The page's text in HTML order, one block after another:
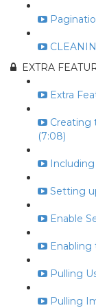
EXTRA
Extra
Creating
(7:08)
Setting
Enable
Pulling
Pulling